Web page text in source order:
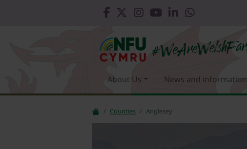
About Us News and information
Counties Anglesey